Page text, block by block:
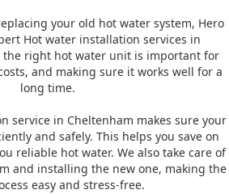
your old hot water system, Hero
Hot water installation services in
the right hot water unit is important for
and making sure it works well for a
long time.
service in Cheltenham makes sure your
and safely. This helps you save on
reliable hot water. We also take care of
and installing the new one, making the
easy and stress-free.